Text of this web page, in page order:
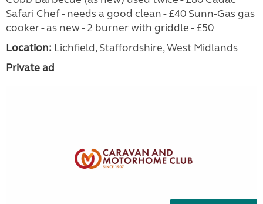
Safari Chef - needs a good clean - £40 Sunn-Gas gas
cooker - as new - 2 burner with griddle - £50
Location: Lichfield, Staffordshire, West Midlands
Private ad